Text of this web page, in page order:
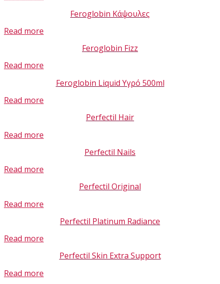
Feroglobin Κάψουλες
Read more
Feroglobin Fizz
Read more
Feroglobin Liquid Υγρό 500ml
Read more
Perfectil Hair
Read more
Perfectil Nails
Read more
Perfectil Original
Read more
Perfectil Platinum Radiance
Read more
Perfectil Skin Extra Support
Read more